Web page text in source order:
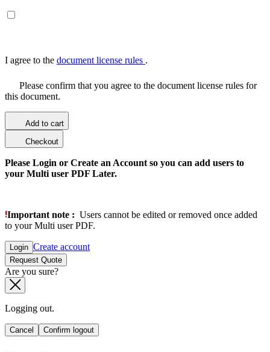
I agree to the document license rules .
Please confirm that you agree to the document license rules for
this document.
Add to cart
Checkout
Please Login or Create an Account so you can add users to
your Multi user PDF Later.
Important note : Users cannot be edited or removed once added
to your Multi user PDF.
Login Create account
Request Quote
Are you sure?
Logging out.
Cancel Confirm logout